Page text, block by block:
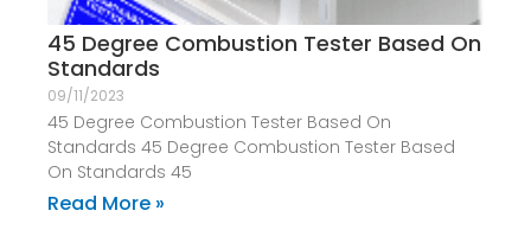
45 Degree Combustion Tester Based On
Standards
09/11/2023
45 Degree Combustion Tester Based On
Standards 45 Degree Combustion Tester Based
On Standards 45
Read More »